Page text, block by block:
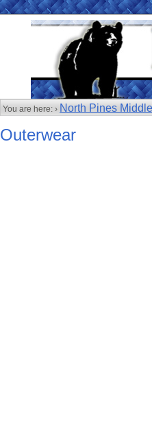
You are here: › North Pines
Outerwear